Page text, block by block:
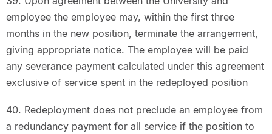
employee the employee may, within the first three
months in the new position, terminate the arrangement,
giving appropriate notice. The employee will be paid
any severance payment calculated under this agreement
exclusive of service spent in the redeployed position
40. Redeployment does not preclude an employee from
a redundancy payment for all service if the position to